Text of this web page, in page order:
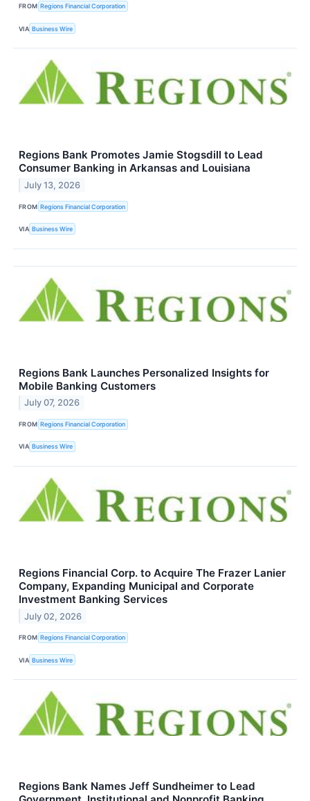
FROM Regions Financial Corporation
VIA Business Wire
Regions Bank Promotes Jamie Stogsdill to Lead
Consumer Banking in Arkansas and Louisiana
July 13, 2026
FROM Regions Financial Corporation
VIA Business Wire
Regions Bank Launches Personalized Insights for
Mobile Banking Customers
July 07, 2026
FROM Regions Financial Corporation
VIA Business Wire
Regions Financial Corp. to Acquire The Frazer Lanier
Company, Expanding Municipal and Corporate
Investment Banking Services
July 02, 2026
FROM Regions Financial Corporation
VIA Business Wire
Regions Bank Names Jeff Sundheimer to Lead